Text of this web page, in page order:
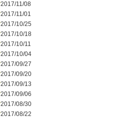
2017/11/08
2017/11/01
2017/10/25
2017/10/18
2017/10/11
2017/10/04
2017/09/27
2017/09/20
2017/09/13
2017/09/06
2017/08/30
2017/08/22